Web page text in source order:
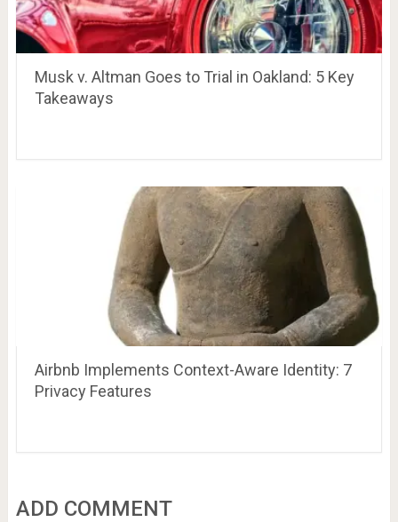
Musk v. Altman Goes to Trial in Oakland: 5 Key
Takeaways
Airbnb Implements Context-Aware Identity: 7
Privacy Features
ADD COMMENT